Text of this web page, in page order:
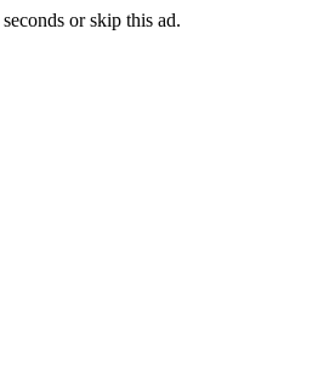
seconds orskip this ad.